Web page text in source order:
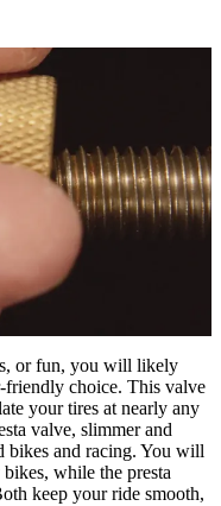
or fun, you will likely
friendly choice. This valve
your tires at nearly any
valve, slimmer and
bikes and racing. You will
while the presta
keep your ride smooth,